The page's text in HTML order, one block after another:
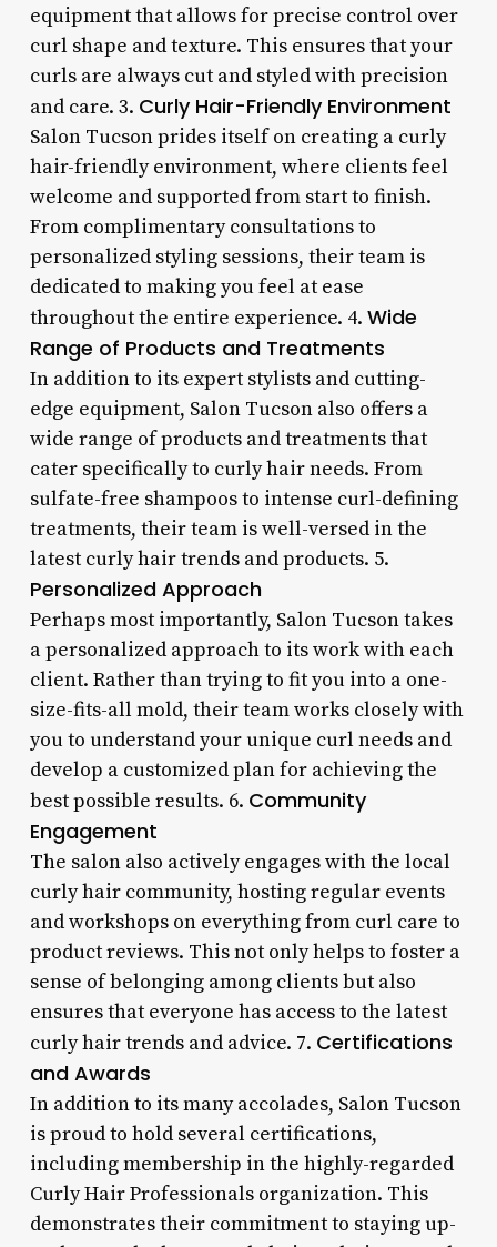
equipment that allows for precise control over
curl shape and texture. This ensures that your
curls are always cut and styled with precision
and care. 3. Curly Hair-Friendly Environment
Salon Tucson prides itself on creating a curly
hair-friendly environment, where clients feel
welcome and supported from start to finish.
From complimentary consultations to
personalized styling sessions, their team is
dedicated to making you feel at ease
throughout the entire experience. 4. Wide
Range of Products and Treatments
In addition to its expert stylists and cutting-
edge equipment, Salon Tucson also offers a
wide range of products and treatments that
cater specifically to curly hair needs. From
sulfate-free shampoos to intense curl-defining
treatments, their team is well-versed in the
latest curly hair trends and products. 5.
Personalized Approach
Perhaps most importantly, Salon Tucson takes
a personalized approach to its work with each
client. Rather than trying to fit you into a one-
size-fits-all mold, their team works closely with
you to understand your unique curl needs and
develop a customized plan for achieving the
best possible results. 6. Community
Engagement
The salon also actively engages with the local
curly hair community, hosting regular events
and workshops on everything from curl care to
product reviews. This not only helps to foster a
sense of belonging among clients but also
ensures that everyone has access to the latest
curly hair trends and advice. 7. Certifications
and Awards
In addition to its many accolades, Salon Tucson
is proud to hold several certifications,
including membership in the highly-regarded
Curly Hair Professionals organization. This
demonstrates their commitment to staying up-